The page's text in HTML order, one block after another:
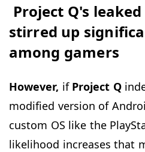
Project Q's
stirred up
among gamers
However, if Project Q
modified version of
custom OS like the
likelihood increases that